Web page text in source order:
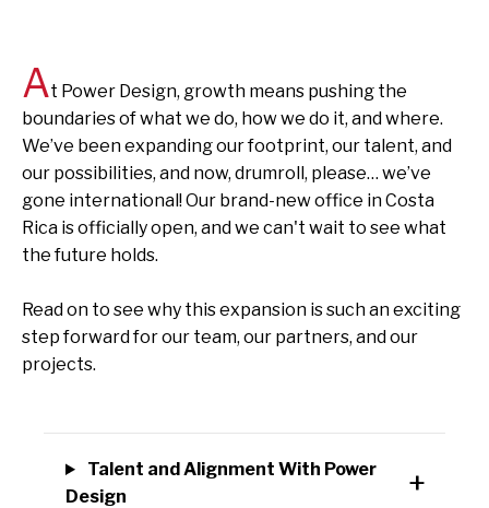
At Power Design, growth means pushing the
boundaries of what we do, how we do it, and where.
We’ve been expanding our footprint, our talent, and
our possibilities, and now, drumroll, please… we’ve
gone international! Our brand-new office in Costa
Rica is officially open, andwe can't wait to see what
the future holds.
Read on to see why this expansion is such an exciting
step forward for our team, our partners, and our
projects.
Talent and Alignment With Power
Design